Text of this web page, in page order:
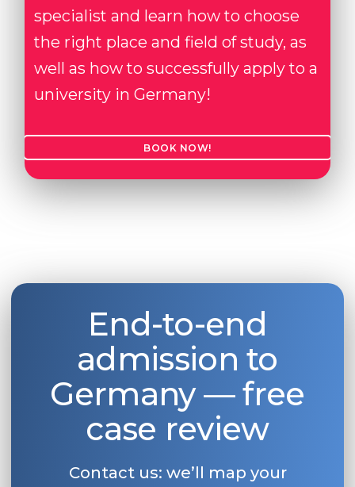
Interest Map Test
RIASEC Test
Successat
100%
Our students successfully enroll in
Russia
Ukraine
Kazakhstan
Azerbaijan
Other Country
specialist and learn how to choose
the right place and field of study, as
well as how to successfully apply to a
university in Germany!
BOOK NOW!
End-to-end
admission to
Germany — free
case review
Contact us: we’ll map your